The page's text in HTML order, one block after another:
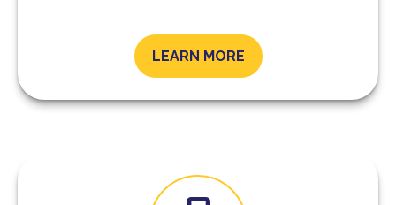
LEARN MORE